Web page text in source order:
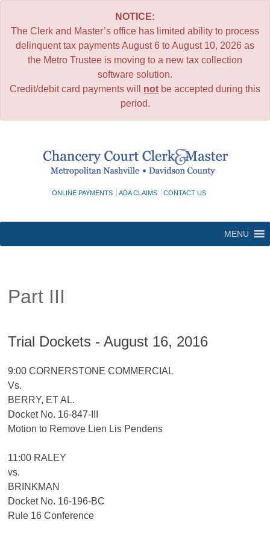
NOTICE:
The Clerk and Master’s office has limited ability to process
delinquent tax payments August 6 to August 10, 2026 as
the Metro Trustee is moving to a new tax collection
software solution.
Credit/debit card payments will not be accepted during this
period.
ONLINE PAYMENTS ADA CLAIMS CONTACT US
MENU
Part III
Trial Dockets - August 16, 2016
9:00 CORNERSTONE COMMERCIAL
Vs.
BERRY, ET AL.
Docket No. 16-847-III
Motion to Remove Lien Lis Pendens
11:00 RALEY
vs.
BRINKMAN
Docket No. 16-196-BC
Rule 16 Conference